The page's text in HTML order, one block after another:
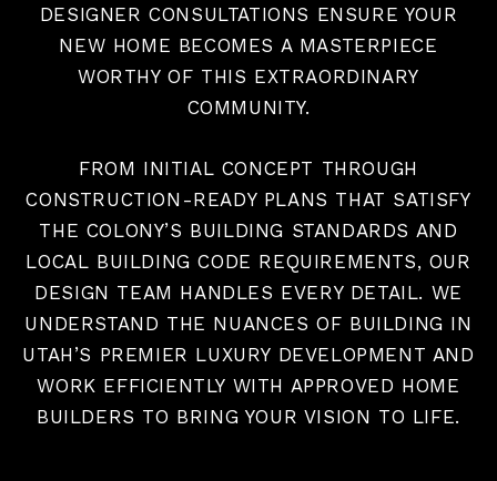
DESIGNER CONSULTATIONS ENSURE YOUR
NEW HOME BECOMES A MASTERPIECE
WORTHY OF THIS EXTRAORDINARY
COMMUNITY.
FROM INITIAL CONCEPT THROUGH
CONSTRUCTION-READY PLANS THAT SATISFY
THE COLONY’S BUILDING STANDARDS AND
LOCAL BUILDING CODE REQUIREMENTS, OUR
DESIGN TEAM HANDLES EVERY DETAIL. WE
UNDERSTAND THE NUANCES OF BUILDING IN
UTAH’S PREMIER LUXURY DEVELOPMENT AND
WORK EFFICIENTLY WITH APPROVED HOME
BUILDERS TO BRING YOUR VISION TO LIFE.